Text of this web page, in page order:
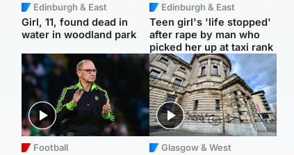
Edinburgh & East
Girl, 11, found dead in
water in woodland park
Edinburgh & East
Teen girl's 'life stopped'
after rape by man who
picked her up at taxi rank
Football Glasgow & West